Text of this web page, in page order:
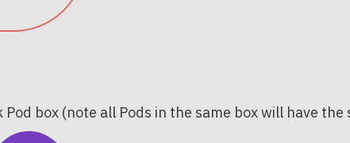
box (note all Pods in the same box will have the